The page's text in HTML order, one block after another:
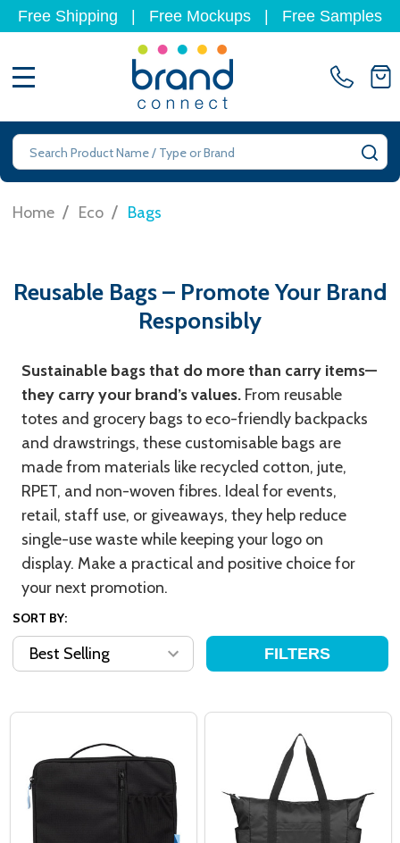
Free Shipping Free Mockups Free Samples
Search
Home / Eco / Bags
Reusable Bags – Promote Your Brand
Responsibly
Sustainable bags that do more than carry items—
they carry your brand’s values. From reusable
totes and grocery bags to eco-friendly backpacks
and drawstrings, these customisable bags are
made from materials like recycled cotton, jute,
RPET, and non-woven fibres. Ideal for events,
retail, staff use, or giveaways, they help reduce
single-use waste while keeping your logo on
display. Make a practical and positive choice for
your next promotion.
SORT BY:
FILTERS